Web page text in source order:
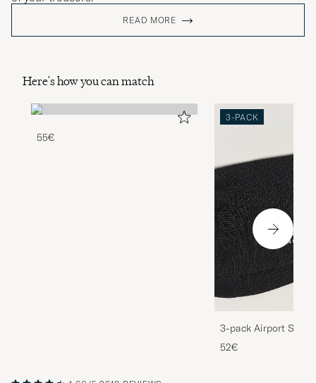
READ MORE
Here's how you can match
55€
3-PACK
3-pack Airport
Melange
52€